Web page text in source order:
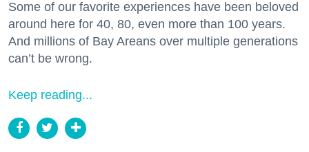
Some of our favorite experiences have been beloved
around here for 40, 80, even more than 100 years.
And millions of Bay Areans over multiple generations
can’t be wrong.
Keep reading...